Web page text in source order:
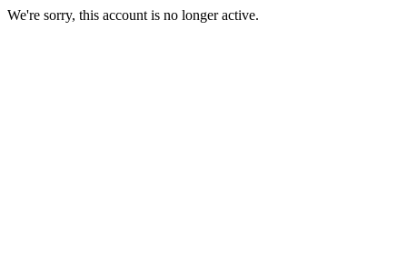
We're sorry, this account is no longer active.